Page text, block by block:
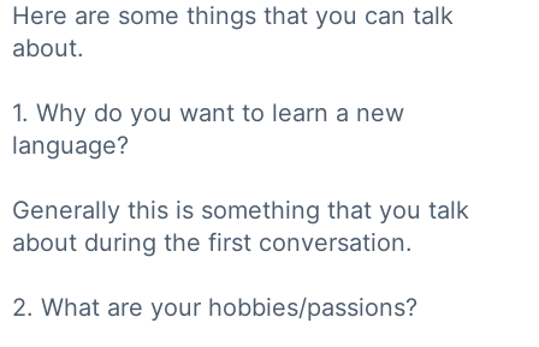
Here are some things that you can talk
about.
1. Why do you want to learn a new
language?
Generally this is something that you talk
about during the first conversation.
2. What are your hobbies/passions?